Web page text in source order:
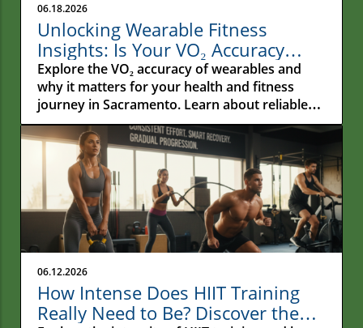
06.18.2026
Unlocking Wearable Fitness
Insights: Is Your VO₂ Accuracy
Reliable?
Explore the VO₂ accuracy of wearables and
why it matters for your health and fitness
journey in Sacramento. Learn about reliable
metrics!
06.12.2026
How Intense Does HIIT Training
Really Need to Be? Discover the